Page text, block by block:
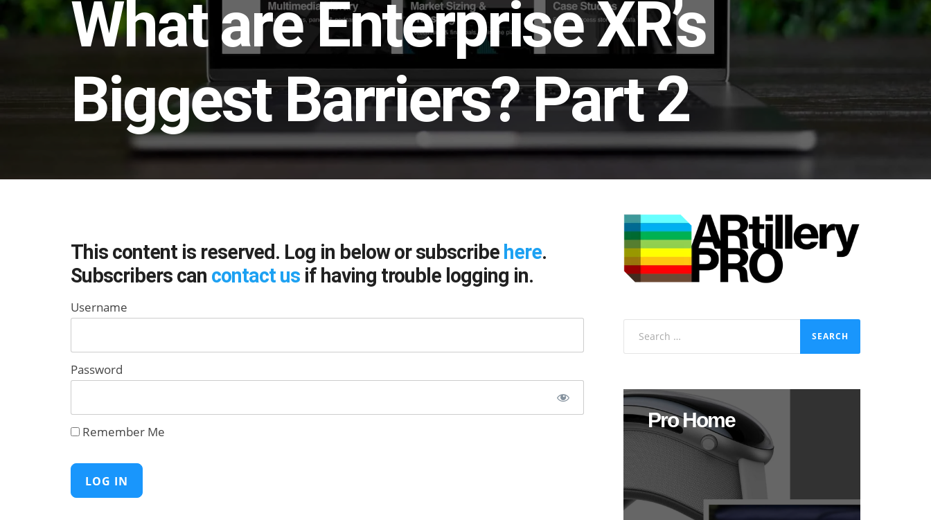
What are Enterprise XR’s
Biggest Barriers? Part 2
This content is reserved. Log in below or subscribe here.
Subscribers can contact us if having trouble logging in.
Username
Password
Remember Me
Pro Home